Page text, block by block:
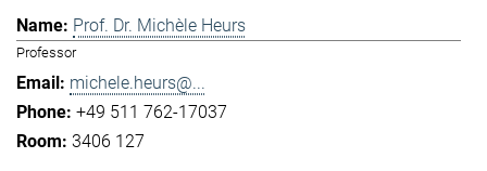
Prof. Dr. Michèle Heurs
Professor
michele.heurs@...
+49 511 762-17037
3406 127